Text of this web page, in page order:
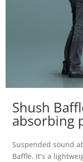
Shush
absorbing
Suspended sound
Baffle. It’s a